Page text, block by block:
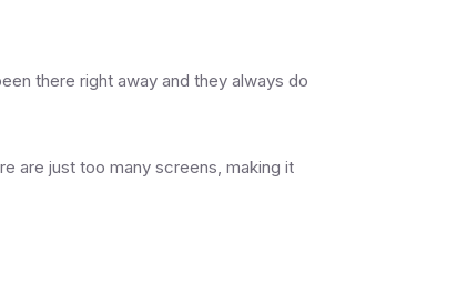
there right away and they always do
are just too many screens, making it